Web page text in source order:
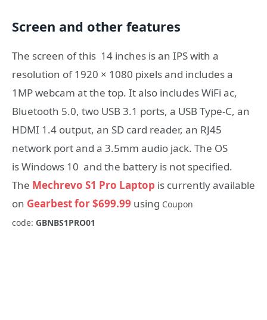
Screen and other features
The screen of this 14 inches is an IPS with a
resolution of 1920 × 1080 pixels and includes a
1MP webcam at the top. It also includes WiFi ac,
Bluetooth 5.0, two USB 3.1 ports, a USB Type-C, an
HDMI 1.4 output, an SD card reader, an RJ45
network port and a 3.5mm audio jack. The OS
is Windows 10 and the battery is not specified.
The Mechrevo S1 Pro Laptop is currently available
on Gearbest for $699.99 using Coupon
code: GBNBS1PRO01